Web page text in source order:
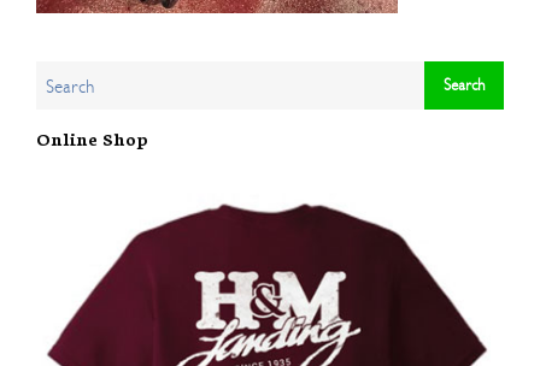
Online Shop